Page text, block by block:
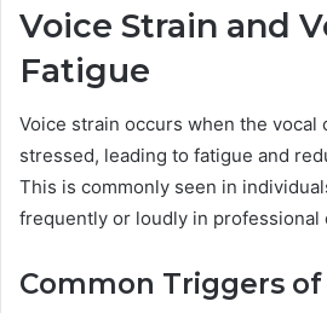
Voice Strain and
Fatigue
Voice strain occurs when the vocal
stressed, leading to fatigue and
This is commonly seen in
frequently or loudly in professional
Common Triggers of